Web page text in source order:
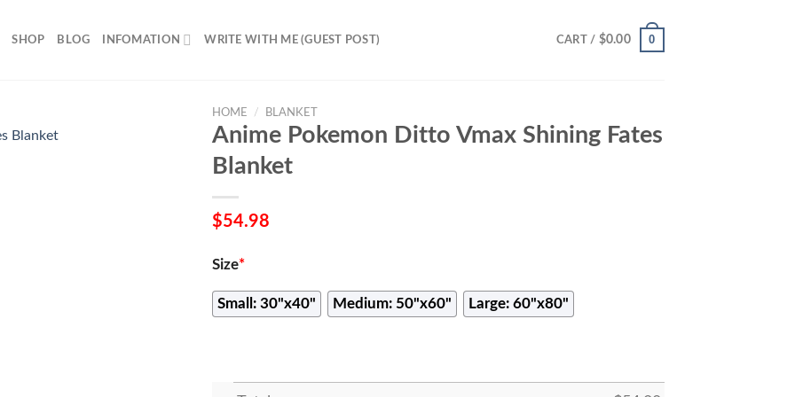
SHOP BLOG INFOMATION WRITE WITH ME (GUEST POST) CART / $0.00 0
HOME / BLANKET
Anime Pokemon Ditto Vmax Shining Fates
Blanket
$54.98
Size*
Small: 30"x40" Medium: 50"x60" Large: 60"x80"